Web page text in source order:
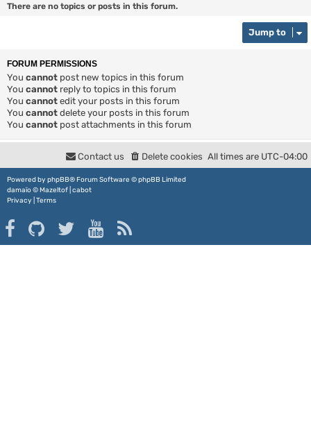
There are no topics or posts in this forum.
Jump to
FORUM PERMISSIONS
You cannot post new topics in this forum
You cannot reply to topics in this forum
You cannot edit your posts in this forum
You cannot delete your posts in this forum
You cannot post attachments in this forum
All times are UTC-04:00
Delete cookies
Contact us
Powered by phpBB® Forum Software © phpBB Limited
damaïo ©Mazeltof cabot
Privacy Terms